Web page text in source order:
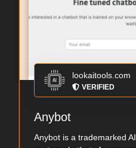
lookaitools.com
VERIFIED
Anybot
Anybot is a trademarked